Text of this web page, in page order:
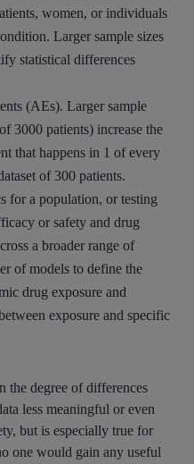
women, or individuals
Larger sample sizes
statistical differences
(AEs). Larger sample
3000 patients) increase the
that happens in 1 of every
of 300 patients.
for a population, or testing
or safety and drug
a broader range of
of models to define the
drug exposure and
exposure and specific
the degree of differences
less meaningful or even
but is especially true for
one would gain any useful